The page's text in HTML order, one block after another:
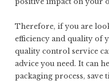
Therefore, if you are
efficiency and quality of
quality control service
advice you need. It can
packaging process, save